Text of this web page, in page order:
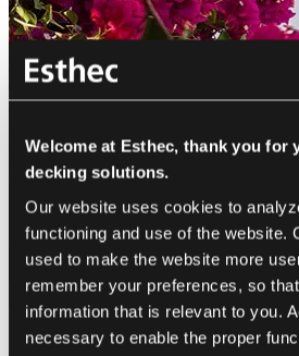
Welcome at Esthec, thank you for
decking solutions.
Our website uses cookies to
functioning and use of the website.
used to make the website more
remember your preferences, so
information that is relevant to you.
necessary to enable the proper